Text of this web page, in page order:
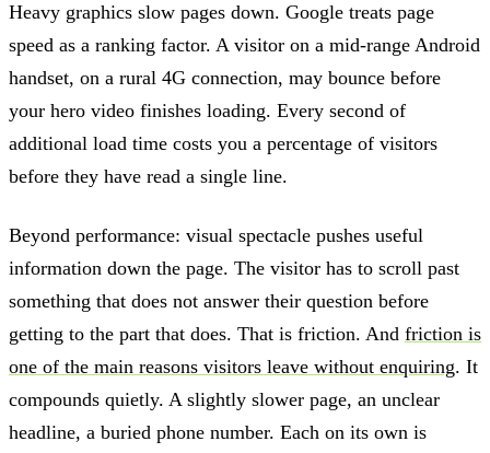
Heavy graphics slow pages down. Google treats page
speed as a ranking factor. A visitor on a mid-range Android
handset, on a rural 4G connection, may bounce before
your hero video finishes loading. Every second of
additional load time costs you a percentage of visitors
before they have read a single line.
Beyond performance: visual spectacle pushes useful
information down the page. The visitor has to scroll past
something that does not answer their question before
getting to the part that does. That is friction. And friction is
one of the main reasons visitors leave without enquiring. It
compounds quietly. A slightly slower page, an unclear
headline, a buried phone number. Each on its own is